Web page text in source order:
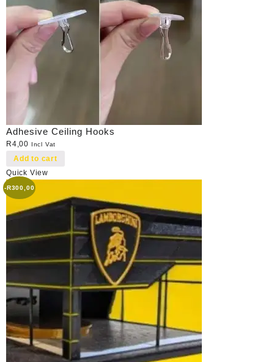
Adhesive Ceiling Hooks
R4,00 Incl Vat
Add to cart
Quick View
-R300,00